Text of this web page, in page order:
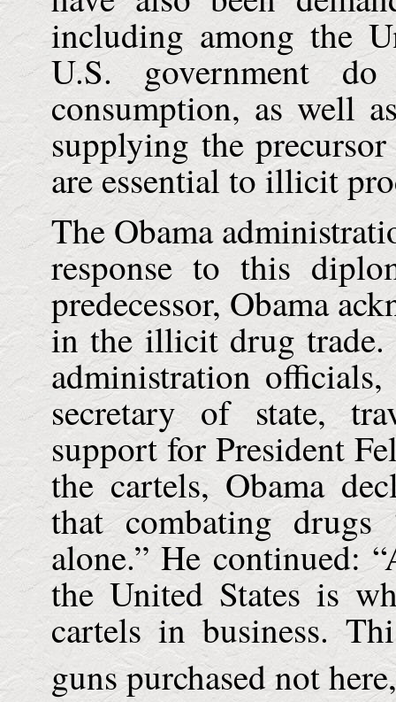
including among the
U.S. government
consumption, as well
supplying the
are essential to illicit
The Obama
response to this
predecessor, Obama
in the illicit drug
administration
secretary of state,
support for President
the cartels, Obama
that combating
alone.” He continued:
the United Statesis
cartels in business.
guns purchased not